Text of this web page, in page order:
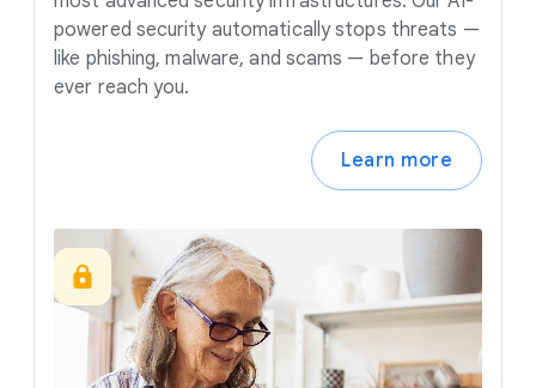
powered security automatically stops threats —
like phishing, malware, and scams — before they
ever reach you.
Learn more